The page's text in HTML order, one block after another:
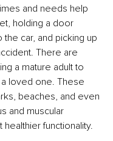
and needs help
holding a door
car, and picking up
There are
a mature adult to
loved one. These
beaches, and even
and muscular
functionality.